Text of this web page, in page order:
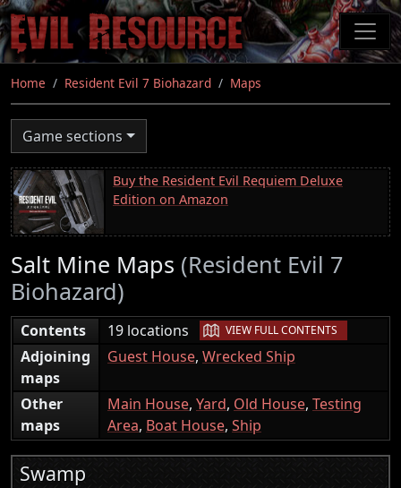
Skip
to
main
content
Home Resident Evil 7 Biohazard Maps
Game sections
Buy the Resident Evil Requiem Deluxe
Edition on Amazon
Salt Mine Maps (Resident Evil 7
Biohazard)
Contents 19 locations | VIEW FULL CONTENTS
Adjoining
maps
Guest House, Wrecked Ship
Other
maps
Main House, Yard, Old House, Testing
Area, Boat House, Ship
Swamp